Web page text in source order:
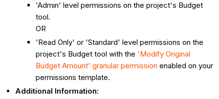
'Admin' level permissions on the project's Budget
tool.
OR
'Read Only' or 'Standard' level permissions on the
project's Budget tool with the 'Modify Original
Budget Amount' granular permission enabled on your
permissions template.
Additional Information: